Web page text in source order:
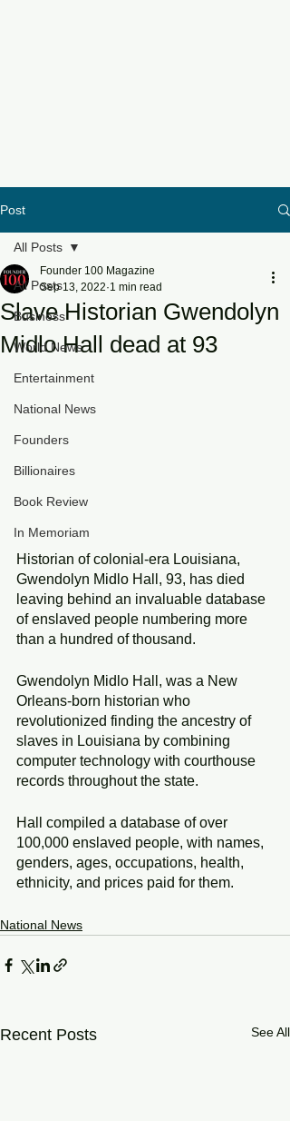
Post
All Posts
Business
World News
Entertainment
National News
Founders
Billionaires
Book Review
In Memoriam
All Posts
Slave Historian Gwendolyn
Midlo Hall dead at 93
Founder 100 Magazine
Sep 13, 2022 1 min read
Historian of colonial-era Louisiana,
Gwendolyn Midlo Hall, 93, has died
leaving behind an invaluable database
of enslaved people numbering more
than a hundred of thousand.
Gwendolyn Midlo Hall, was a New
Orleans-born historian who
revolutionized finding the ancestry of
slaves in Louisiana by combining
computer technology with courthouse
records throughout the state.
Hall compiled a database of over
100,000 enslaved people, with names,
genders, ages, occupations, health,
ethnicity, and prices paid for them.
National News
Recent Posts See All